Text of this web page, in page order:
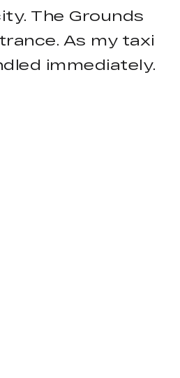
The Grounds
As my taxi
immediately.